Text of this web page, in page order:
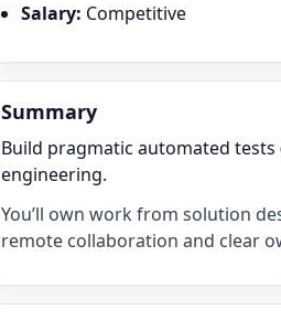
Salary: Competitive
Summary
Build pragmatic automated
engineering.
You’ll own work from solution
remote collaboration and clear